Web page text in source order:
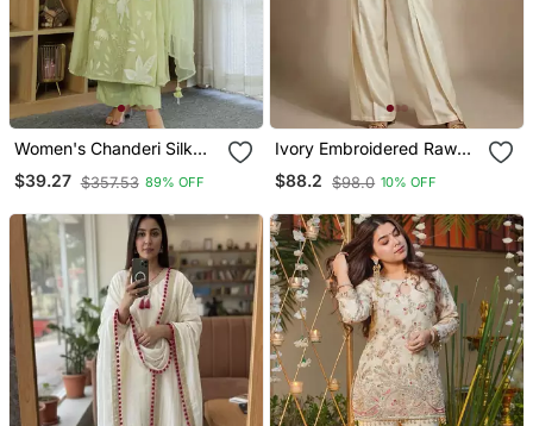
Women's Chanderi Silk
Sequin Embroidered Olive
Green Kurta Pant Set With
$39.27 $357.53 89% OFF
Ivory Embroidered Raw
Silk Co Ord Set
$88.2 $98.0 10% OFF